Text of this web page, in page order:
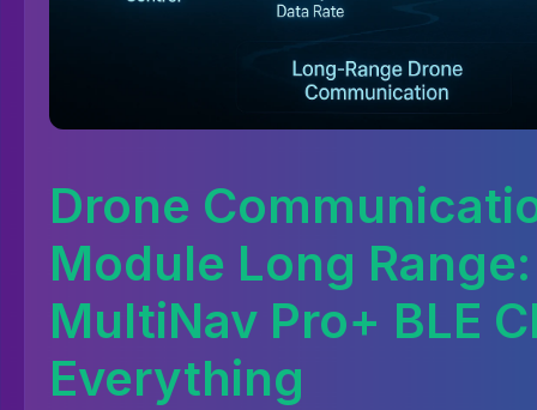
Drone
Module Long
MultiNav Pro+ BLE
Everything